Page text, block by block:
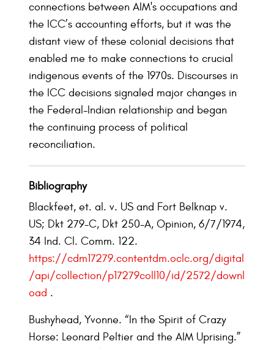
connections between AIM's occupations and
the ICC’s accounting efforts, but it was the
distant view of these colonial decisions that
enabled me to make connections to crucial
indigenous events of the 1970s. Discourses in
the ICC decisions signaled major changes in
the Federal-Indian relationship and began
the continuing process of political
reconciliation.
Bibliography
Blackfeet, et. al. v. US and Fort Belknap v.
US; Dkt 279-C, Dkt 250-A, Opinion, 6/7/1974,
34 Ind. Cl. Comm. 122.
https://cdm17279.contentdm.oclc.org/digital
/api/collection/p17279coll10/id/2572/downl
oad .
Bushyhead, Yvonne. “In the Spirit of Crazy
Horse: Leonard Peltier and the AIM Uprising.”